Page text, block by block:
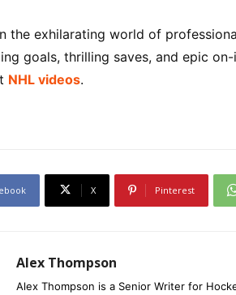
the exhilarating world of
goals, thrilling saves, and epic
NHL videos.
X Pinterest
Alex Thompson
Alex Thompson is a Senior Writer for